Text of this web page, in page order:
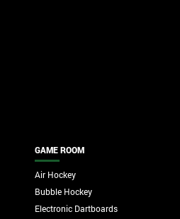
GAME ROOM
Air Hockey
Bubble Hockey
Electronic Dartboards